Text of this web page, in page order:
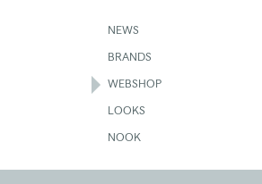
NEWS
BRANDS
WEBSHOP
LOOKS
NOOK